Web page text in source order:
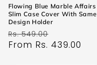
Flowing Blue Marble Affairs
Slim Case Cover With Same
Design Holder
Regular
price
Rs. 549.00
price
From Rs. 439.00